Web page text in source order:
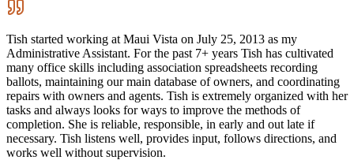
Tish started working at Maui Vista on July 25, 2013 as my
Administrative Assistant. For the past 7+ years Tish has cultivated
many office skills including association spreadsheets recording
ballots, maintaining our main database of owners, and coordinating
repairs with owners and agents. Tish is extremely organized with her
tasks and always looks for ways to improve the methods of
completion. She is reliable, responsible, in early and out late if
necessary. Tish listens well, provides input, follows directions, and
works well without supervision.